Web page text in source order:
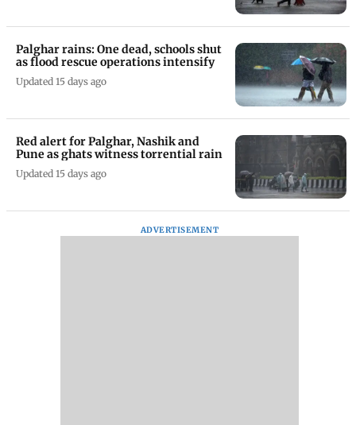
Palghar rains: One dead, schools shut
as flood rescue operations intensify
Updated 15 days ago
Red alert for Palghar, Nashik and
Pune as ghats witness torrential rain
Updated 15 days ago
ADVERTISEMENT